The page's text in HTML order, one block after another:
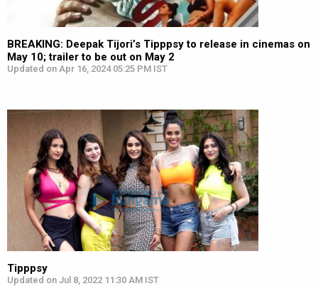
BREAKING: Deepak Tijori’s Tipppsy to release in cinemas on
May 10; trailer to be out on May 2
Updated on Apr 16, 2024 05:25 PM IST
Tipppsy
Updated on Jul 8, 2022 11:30 AM IST